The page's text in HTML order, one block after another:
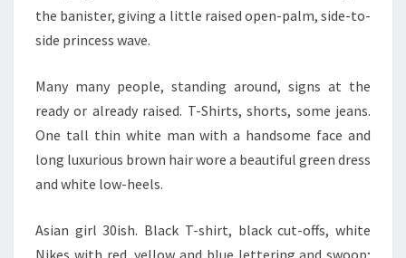
the banister, giving a little raised open-palm, side-to-
side princess wave.
Many many people, standing around, signs at the
ready or already raised. T-Shirts, shorts, some jeans.
One tall thin white man with a handsome face and
long luxurious brown hair wore a beautiful green dress
and white low-heels.
Asian girl 30ish. Black T-shirt, black cut-offs, white